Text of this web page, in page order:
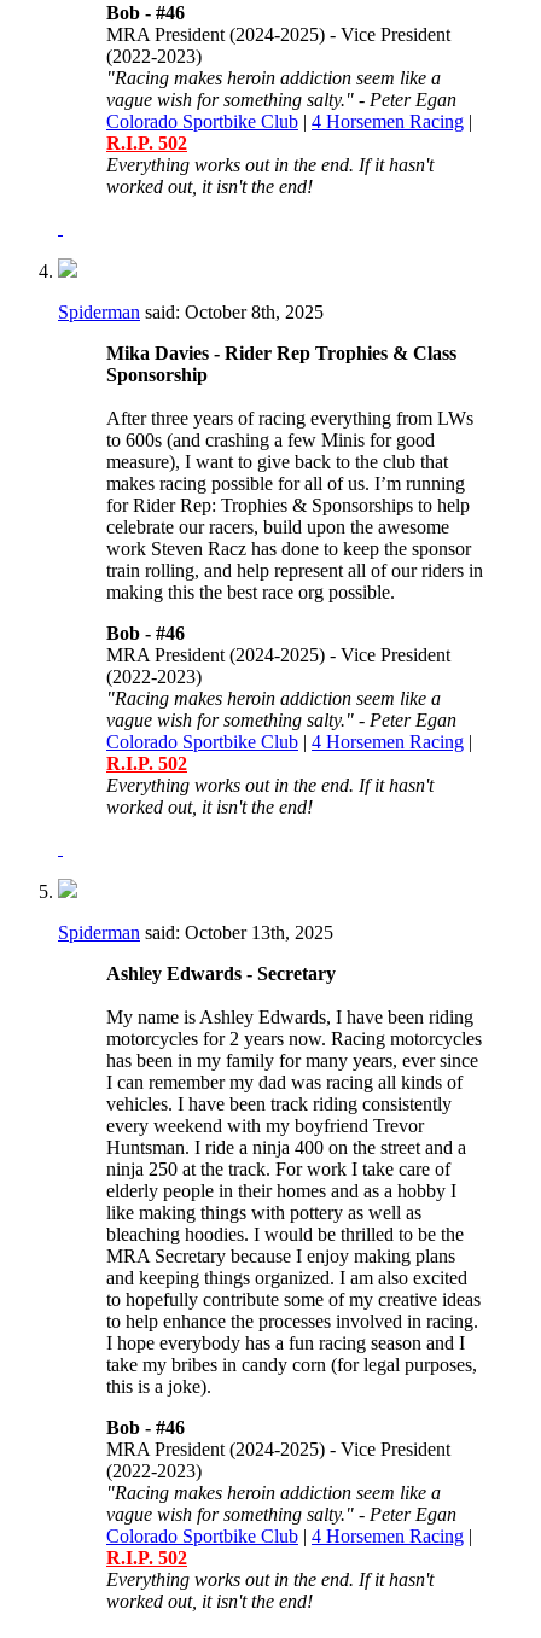
Bob - #46
MRA President (2024-2025) - Vice President
(2022-2023)
"Racing makes heroin addiction seem like a
vague wish for something salty." - Peter Egan
Colorado Sportbike Club | 4 Horsemen Racing |
R.I.P. 502
Everything works out in the end. If it hasn't
worked out, it isn't the end!
Spiderman said: October 8th, 2025
Mika Davies - Rider Rep Trophies & Class
Sponsorship
After three years of racing everything from LWs
to 600s (and crashing a few Minis for good
measure), I want to give back to the club that
makes racing possible for all of us. I’m running
for Rider Rep: Trophies & Sponsorships to help
celebrate our racers, build upon the awesome
work Steven Racz has done to keep the sponsor
train rolling, and help represent all of our riders in
making this the best race org possible.
Bob - #46
MRA President (2024-2025) - Vice President
(2022-2023)
"Racing makes heroin addiction seem like a
vague wish for something salty." - Peter Egan
Colorado Sportbike Club | 4 Horsemen Racing |
R.I.P. 502
Everything works out in the end. If it hasn't
worked out, it isn't the end!
Spiderman said: October 13th, 2025
Ashley Edwards - Secretary
My name is Ashley Edwards, I have been riding
motorcycles for 2 years now. Racing motorcycles
has been in my family for many years, ever since
I can remember my dad was racing all kinds of
vehicles. I have been track riding consistently
every weekend with my boyfriend Trevor
Huntsman. I ride a ninja 400 on the street and a
ninja 250 at the track. For work I take care of
elderly people in their homes and as a hobby I
like making things with pottery as well as
bleaching hoodies. I would be thrilled to be the
MRA Secretary because I enjoy making plans
and keeping things organized. I am also excited
to hopefully contribute some of my creative ideas
to help enhance the processes involved in racing.
I hope everybody has a fun racing season and I
take my bribes in candy corn (for legal purposes,
this is a joke).
Bob - #46
MRA President (2024-2025) - Vice President
(2022-2023)
"Racing makes heroin addiction seem like a
vague wish for something salty." - Peter Egan
Colorado Sportbike Club | 4 Horsemen Racing |
R.I.P. 502
Everything works out in the end. If it hasn't
worked out, it isn't the end!